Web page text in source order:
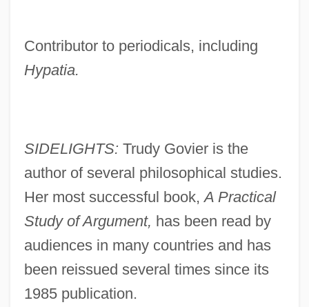
Contributor to periodicals, including
Hypatia.
SIDELIGHTS: Trudy Govier is the
author of several philosophical studies.
Her most successful book,A Practical
Study of Argument, has been read by
audiences in many countries and has
been reissued several times since its
1985 publication.